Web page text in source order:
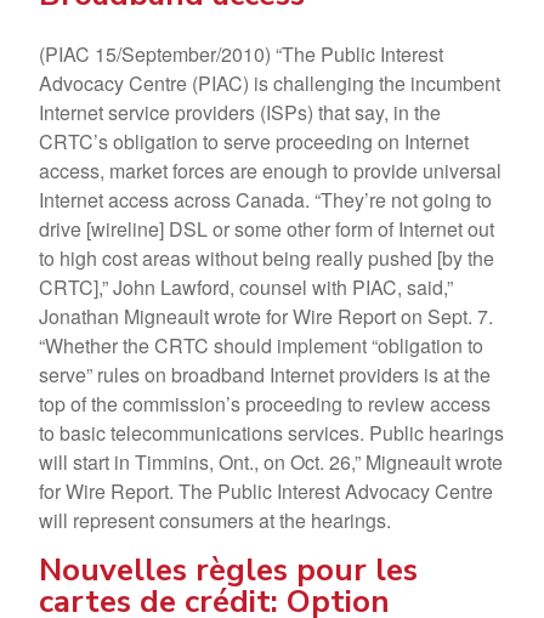
(PIAC 15/September/2010) “The Public Interest
Advocacy Centre (PIAC) is challenging the incumbent
Internet service providers (ISPs) that say, in the
CRTC’s obligation to serve proceeding on Internet
access, market forces are enough to provide universal
Internet access across Canada. “They’re not going to
drive [wireline] DSL or some other form of Internet out
to high cost areas without being really pushed [by the
CRTC],” John Lawford, counsel with PIAC, said,”
Jonathan Migneault wrote for Wire Report on Sept. 7.
“Whether the CRTC should implement “obligation to
serve” rules on broadband Internet providers is at the
top of the commission’s proceeding to review access
to basic telecommunications services. Public hearings
will start in Timmins, Ont., on Oct. 26,” Migneault wrote
for Wire Report. The Public Interest Advocacy Centre
will represent consumers at the hearings.
Nouvelles règles pour les
cartes de crédit: Option